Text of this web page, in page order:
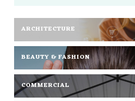
ARCHITECTURE
BEAUTY & FASHION
COMMERCIAL